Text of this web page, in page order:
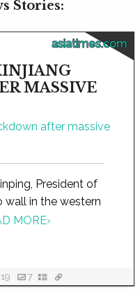
Stories:
asiatimes.com
MASSIVE
President of
wall in the western
MORE›
7